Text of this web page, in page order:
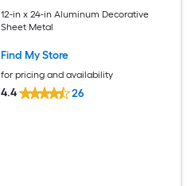
12-in x 24-in Aluminum Decorative
Sheet Metal
Find My Store
for pricing and availability
4.4 26